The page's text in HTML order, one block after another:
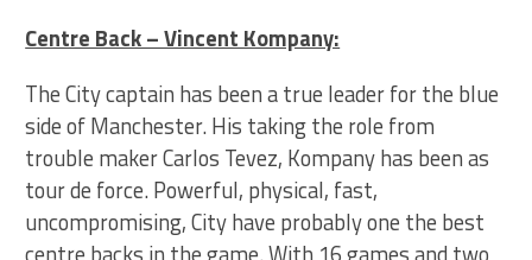
Centre Back – Vincent Kompany:
The City captain has been a true leader for the blue
side of Manchester. His taking the role from
trouble maker Carlos Tevez, Kompany has been as
tour de force. Powerful, physical, fast,
uncompromising, City have probably one the best